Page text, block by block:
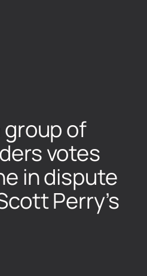
of
votes
in dispute
Perry’s